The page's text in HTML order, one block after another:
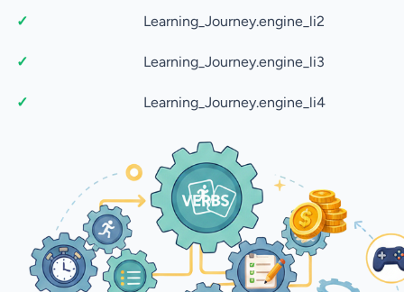
Learning_Journey.engine_li2
Learning_Journey.engine_li3
Learning_Journey.engine_li4